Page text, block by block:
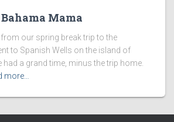
Mama
our spring break trip to the
to Spanish Wells on the island of
had a grand time, minus the trip home.
more…